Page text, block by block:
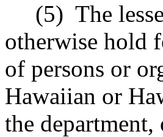
(5) The
otherwise hold
of persons or
Hawaiian or
the